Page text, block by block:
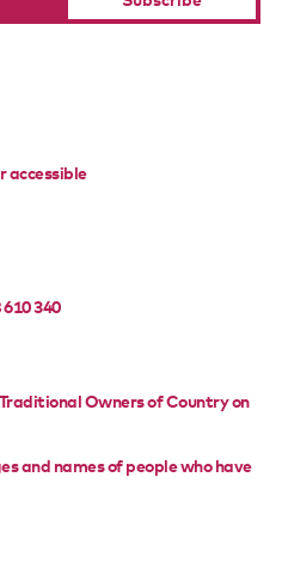
accessible
340
Owners of Country on
and names of people who have